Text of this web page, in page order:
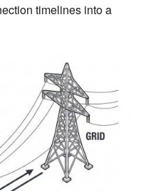
timelines into a